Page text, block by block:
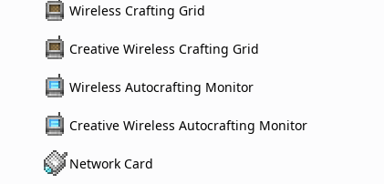
Wireless Crafting Grid
Creative Wireless Crafting Grid
Wireless Autocrafting Monitor
Creative Wireless Autocrafting Monitor
Network Card